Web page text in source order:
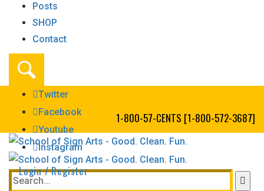
Posts
SHOP
Contact
Twitter
Facebook
Youtube
Instagram
Login / Register
1-800-57-CENTS [1-800-572-3687]